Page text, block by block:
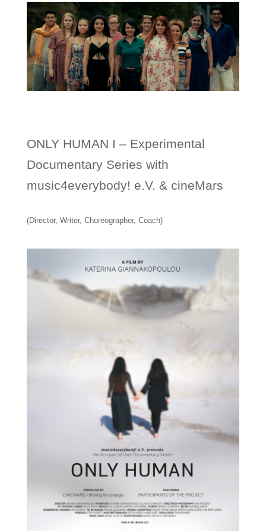
ONLY HUMAN I – Experimental
Documentary Series with
music4everybody! e.V. & cineMars
(Director, Writer, Choreographer, Coach)